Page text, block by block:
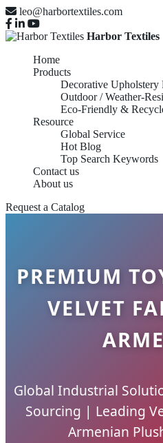
leo@harbortextiles.com
Harbor Textiles
Home
Products
Decorative Upholstery
Outdoor / Weather-
Eco-Friendly &
Resource
Global Service
Hot Blog
Top Search Keywords
Contact us
About us
Request a Catalog
PREMIUM
VELVET
Global Industrial
Sourcing | Leading
Armenian